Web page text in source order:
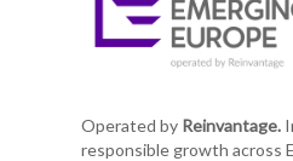
Operated by Reinvantage.
responsible growth across